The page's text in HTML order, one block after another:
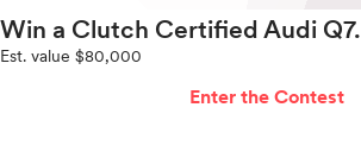
Win a Clutch Certified Audi Q7.
Est. value $80,000
Enter the Contest